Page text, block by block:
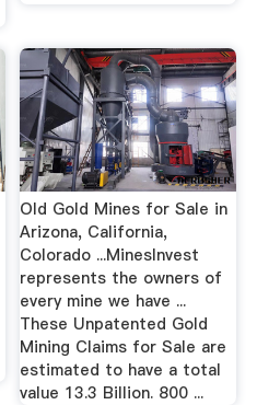
Old Gold Mines for Sale in
Arizona, California,
Colorado ...MinesInvest
represents the owners of
every mine we have ...
These Unpatented Gold
Mining Claims for Sale are
estimated to have a total
value 13.3 Billion. 800 ...